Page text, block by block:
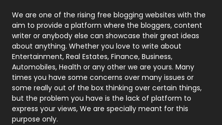
Photography
131
Politics
9
Printing
Real Estate
246
Recruitment Agencies
21
Relationship
We are one of the rising free blogging websites with the
aim to provide a platform where the bloggers, content
writer or anybody else can showcase their great ideas
about anything. Whether you love to write about
Entertainment, Real Estates, Finance, Business,
Automobiles, Health or any other we are yours. Many
times you have some concerns over many issues or
some really out of the box thinking over certain things,
but the problem you have is the lack of platform to
express your views, We are specially meant for this
purpose only.